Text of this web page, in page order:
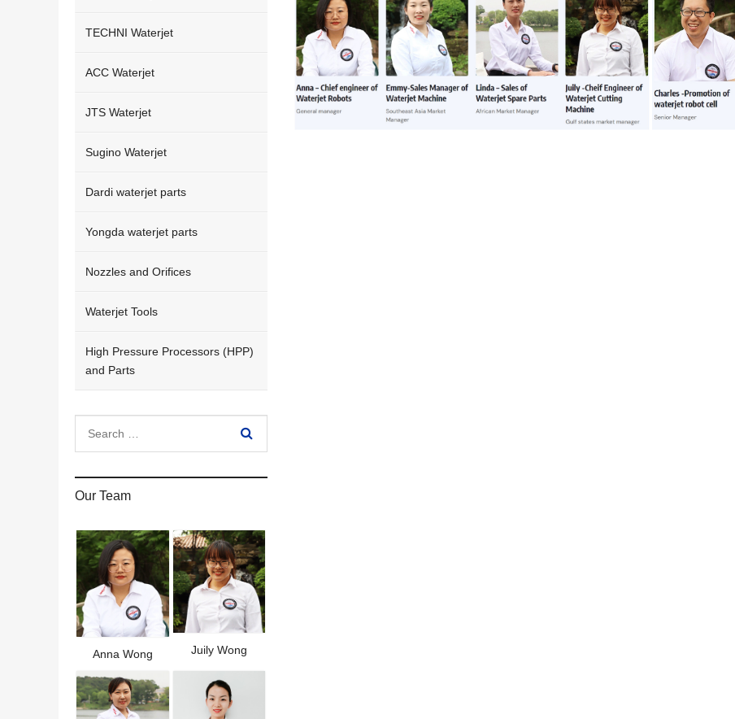
TECHNI Waterjet
ACC Waterjet
JTS Waterjet
Sugino Waterjet
Dardi waterjet parts
Yongda waterjet parts
Nozzles and Orifices
Waterjet Tools
High Pressure Processors (HPP)
and Parts
Our Team
Anna Wong Juily Wong